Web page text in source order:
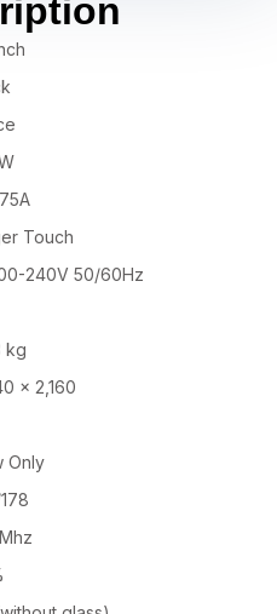
Touch
240V 50/60Hz
kg
x 2,160
Only